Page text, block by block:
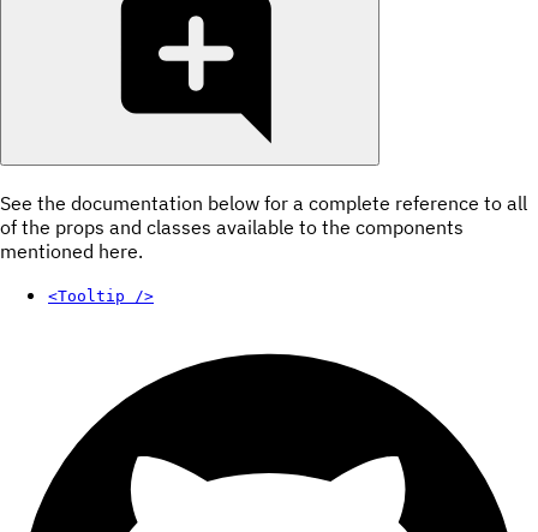
See the documentation below for a complete reference to all
of the props and classes available to the components
mentioned here.
<Tooltip />